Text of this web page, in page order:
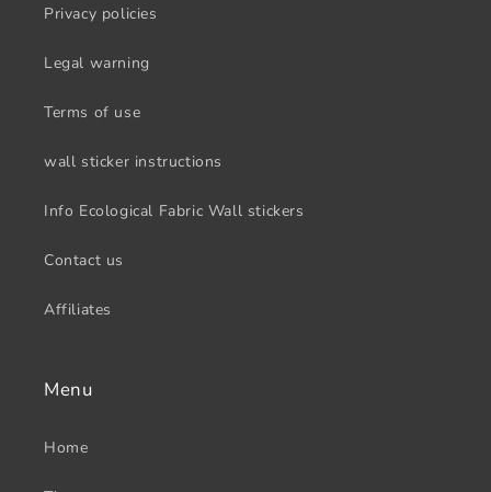
Privacy policies
Legal warning
Terms of use
wall sticker instructions
Info Ecological Fabric Wall stickers
Contact us
Affiliates
Menu
Home